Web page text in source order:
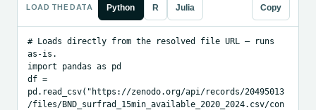
LOAD THE DATA Python R Julia Copy
# Loads directly from the resolved file URL — runs
as-is.
import pandas as pd
df =
pd.read_csv("https://zenodo.org/api/records/20495013
/files/BND_surfrad_15min_available_2020_2024.csv/con